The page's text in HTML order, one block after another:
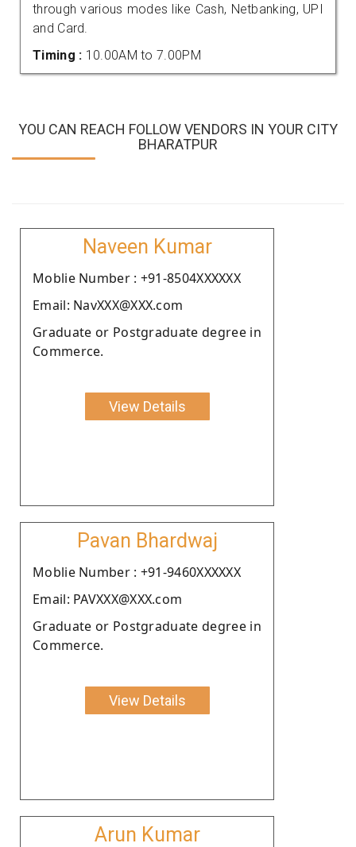
through various modes like Cash, Netbanking, UPI
and Card.
Timing : 10.00AM to 7.00PM
YOU CAN REACH FOLLOW VENDORS IN YOUR CITY
BHARATPUR
Naveen Kumar
Moblie Number : +91-8504XXXXXX
Email: NavXXX@XXX.com
Graduate or Postgraduate degree in
Commerce.
View Details
Pavan Bhardwaj
Moblie Number : +91-9460XXXXXX
Email: PAVXXX@XXX.com
Graduate or Postgraduate degree in
Commerce.
View Details
Arun Kumar